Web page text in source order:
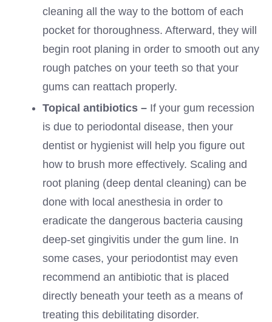
cleaning all the way to the bottom of each
pocket for thoroughness. Afterward, they will
begin root planing in order to smooth out any
rough patches on your teeth so that your
gums can reattach properly.
Topical antibiotics – If your gum recession
is due to periodontal disease, then your
dentist or hygienist will help you figure out
how to brush more effectively. Scaling and
root planing (deep dental cleaning) can be
done with local anesthesia in order to
eradicate the dangerous bacteria causing
deep-set gingivitis under the gum line. In
some cases, your periodontist may even
recommend an antibiotic that is placed
directly beneath your teeth as a means of
treating this debilitating disorder.